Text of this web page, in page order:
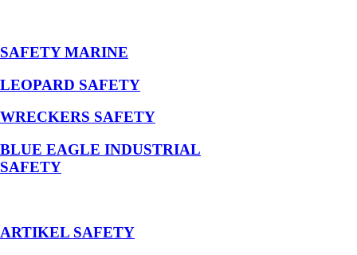
SAFETY MARINE
LEOPARD SAFETY
WRECKERS SAFETY
BLUE EAGLE INDUSTRIAL
SAFETY
­ARTIKEL SAFETY